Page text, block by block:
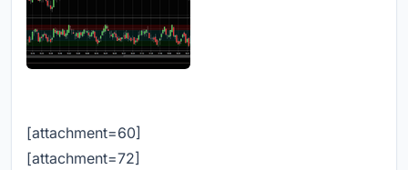
[attachment=60]
[attachment=72]